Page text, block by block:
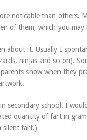
noticable than others.
of them, which you
about it. Usually I
ninjas and so on).
show when they
secondary school. I
quantity of fart in
silent fart.)